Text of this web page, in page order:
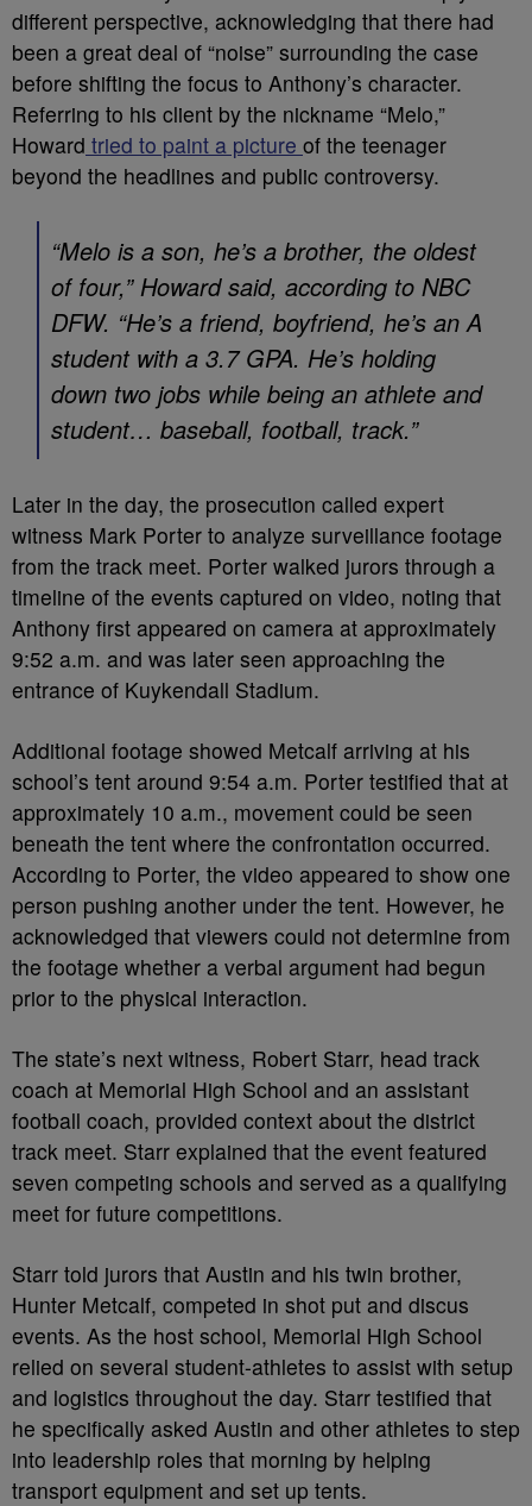
different perspective, acknowledging that there had
been a great deal of “noise” surrounding the case
before shifting the focus to Anthony’s character.
Referring to his client by the nickname “Melo,”
Howard tried to paint a picture of the teenager
beyond the headlines and public controversy.
“Melo is a son, he’s a brother, the oldest
of four,” Howard said, according to NBC
DFW. “He’s a friend, boyfriend, he’s an A
student with a 3.7 GPA. He’s holding
down two jobs while being an athlete and
student… baseball, football, track.”
Later in the day, the prosecution called expert
witness Mark Porter to analyze surveillance footage
from the track meet. Porter walked jurors through a
timeline of the events captured on video, noting that
Anthony first appeared on camera at approximately
9:52 a.m. and was later seen approaching the
entrance of Kuykendall Stadium.
Additional footage showed Metcalf arriving at his
school’s tent around 9:54 a.m. Porter testified that at
approximately 10 a.m., movement could be seen
beneath the tent where the confrontation occurred.
According to Porter, the video appeared to show one
person pushing another under the tent. However, he
acknowledged that viewers could not determine from
the footage whether a verbal argument had begun
prior to the physical interaction.
The state’s next witness, Robert Starr, head track
coach at Memorial High School and an assistant
football coach, provided context about the district
track meet. Starr explained that the event featured
seven competing schools and served as a qualifying
meet for future competitions.
Starr told jurors that Austin and his twin brother,
Hunter Metcalf, competed in shot put and discus
events. As the host school, Memorial High School
relied on several student-athletes to assist with setup
and logistics throughout the day. Starr testified that
he specifically asked Austin and other athletes to step
into leadership roles that morning by helping
transport equipment and set up tents.